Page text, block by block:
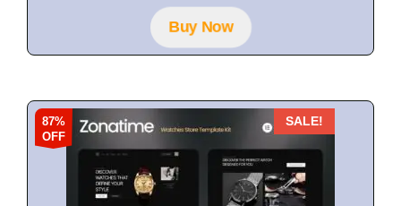
o
f
5Buy Now
87%
OFF
SALE!